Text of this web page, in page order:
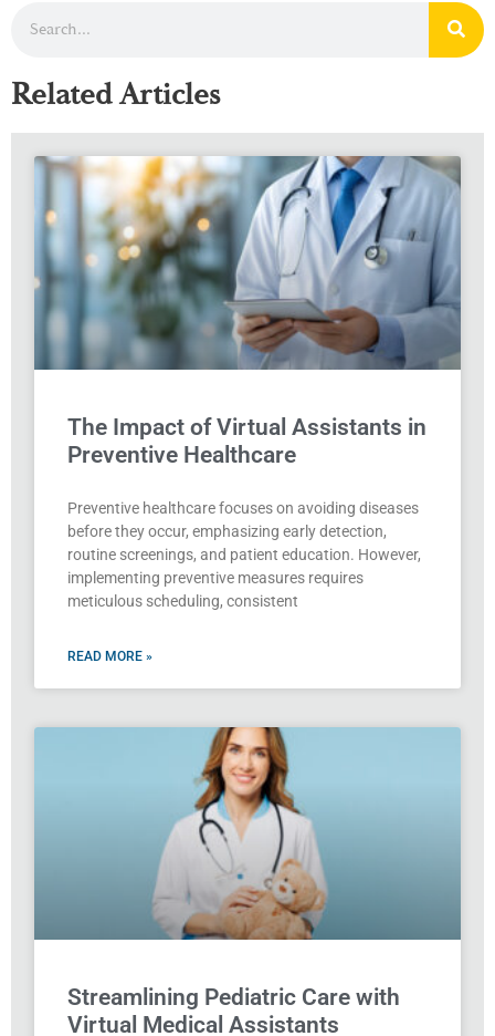
Related Articles
The Impact of Virtual Assistants in
Preventive Healthcare
Preventive healthcare focuses on avoiding diseases
before they occur, emphasizing early detection,
routine screenings, and patient education. However,
implementing preventive measures requires
meticulous scheduling, consistent
READ MORE »
Streamlining Pediatric Care with
Virtual Medical Assistants